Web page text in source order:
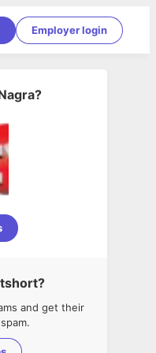
Employer login
?
and get their